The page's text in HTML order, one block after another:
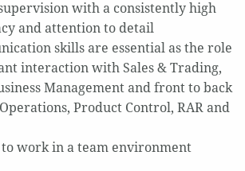
with a consistently high
and attention to detail
skills are essential as the role
interaction with Sales & Trading,
Management and front to back
Product Control, RAR and
work in a team environment